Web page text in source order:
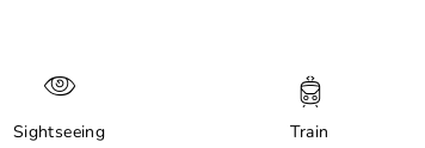
Sightseeing Train